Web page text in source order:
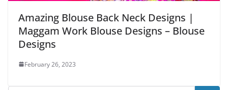
Amazing Blouse Back Neck Designs |
Maggam Work Blouse Designs – Blouse
Designs
February 26, 2023